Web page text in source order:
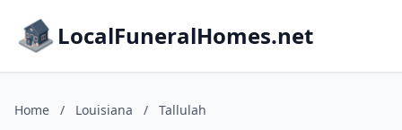
LocalFuneralHomes.net
Home / Louisiana / Tallulah